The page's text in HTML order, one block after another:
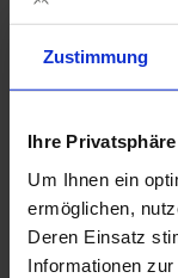
Zustimmung
Ihre
Um Ihnen ein
ermöglichen,
Deren Einsatz
Informationen
Same proven
of your favorite
addition to the
mug in XXL
whether the
Swords, the
Onion Pattern -